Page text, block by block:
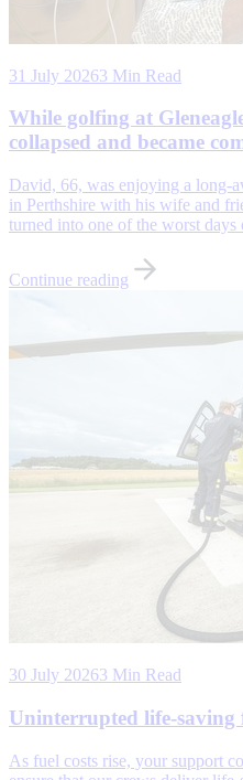
31 July 20263 Min Read
While golfing at
collapsed and became
David, 66, was enjoying a long-
in Perthshire with his wife and
turned into one of the worst days
Continue reading
30 July 20263 Min Read
Uninterrupted life-saving
As fuel costs rise, your support